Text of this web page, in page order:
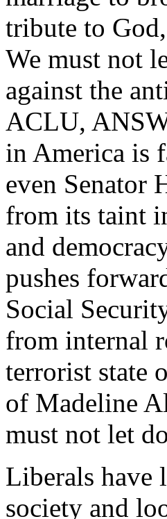
tribute to
We must not
against the
ACLU,
in America is
even Senator
from its taint
and
pushes
Social
from internal
terrorist state
of Madeline
must not let
Liberals have
society and